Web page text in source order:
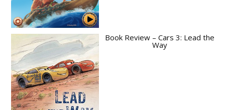
Book Review – Cars 3: Lead the
Way